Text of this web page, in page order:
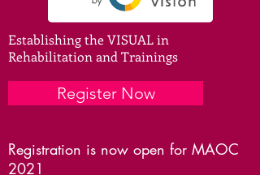
Establishing the VISUAL in
Rehabilitation and Trainings
Register Now
Registration is now open for MAOC
2021